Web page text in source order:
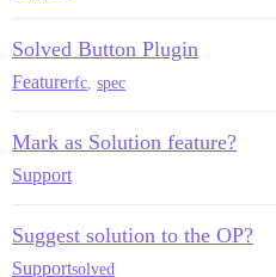
Solved Button Plugin
Featurerfc spec
Mark as Solution feature?
Support
Suggest solution to the OP?
Supportsolved